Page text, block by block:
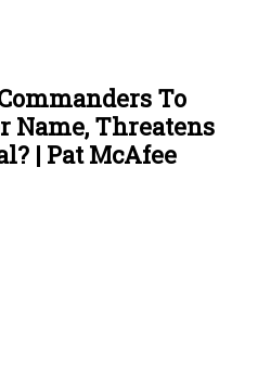
To
Name, Threatens
| Pat McAfee